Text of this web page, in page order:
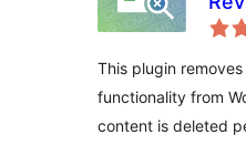
This plugin
functionality from
content is deleted